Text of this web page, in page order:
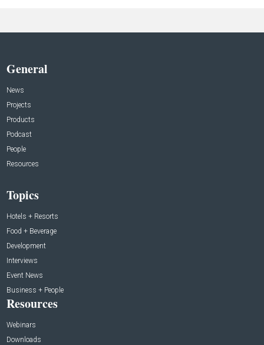
General
News
Projects
Products
Podcast
People
Resources
Topics
Hotels + Resorts
Food + Beverage
Development
Interviews
Event News
Business + People
Resources
Webinars
Downloads